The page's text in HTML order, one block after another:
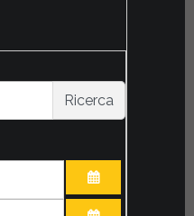
Ricerca
OPEN THE